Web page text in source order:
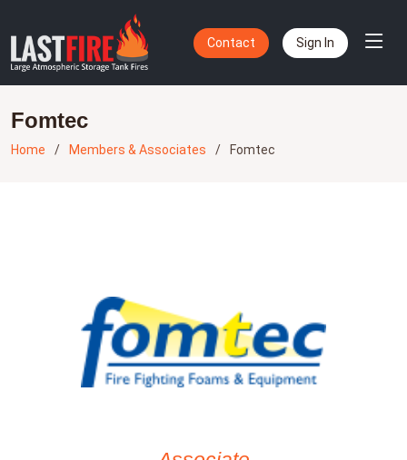
Contact Sign In
Fomtec
Home Members & Associates Fomtec